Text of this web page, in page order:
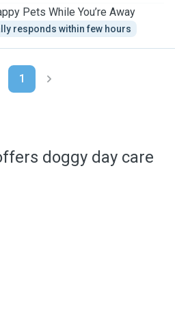
Pets While You’re Away
responds within few hours
1
doggy day care